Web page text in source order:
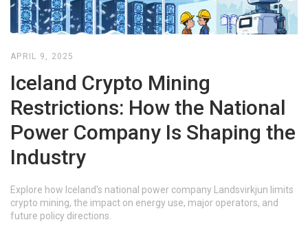
APRIL 9, 2025
Iceland Crypto Mining
Restrictions: How the National
Power Company Is Shaping the
Industry
Explore how Iceland's national power company Landsvirkjun limits
crypto mining, the impact on energy use, major operators, and
future policy directions.